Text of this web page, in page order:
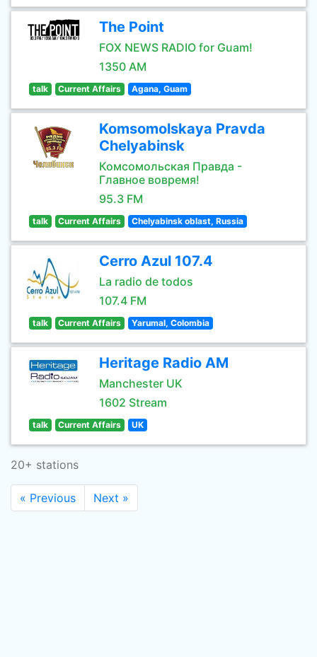
The Point
FOX NEWS RADIO for Guam!
1350 AM
talk Current Affairs Agana, Guam
Komsomolskaya Pravda
Chelyabinsk
Комсомольская Правда -
Главное вовремя!
95.3 FM
talk Current Affairs Chelyabinsk oblast, Russia
Cerro Azul 107.4
La radio de todos
107.4 FM
talk Current Affairs Yarumal, Colombia
Heritage Radio AM
Manchester UK
1602 Stream
talk Current Affairs UK
20+ stations
« Previous Next »